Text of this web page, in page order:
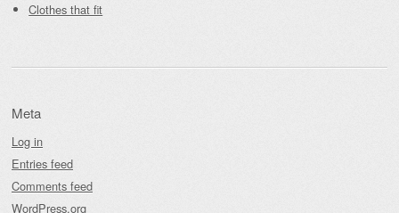
Clothes that fit
Meta
Log in
Entries feed
Comments feed
WordPress.org